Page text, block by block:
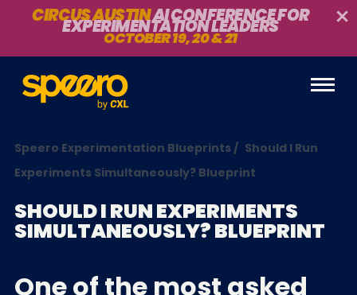
CIRCUS AUSTINAI CONFERENCE FOR
EXPERIMENTATION LEADERS
OCTOBER 19, 20 & 21
Speero Experimentation Blueprints / Should I Run
Experiments Simultaneously? Blueprint
SHOULD I RUN EXPERIMENTS
SIMULTANEOUSLY? BLUEPRINT
One of the most asked